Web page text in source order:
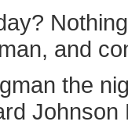
and
the